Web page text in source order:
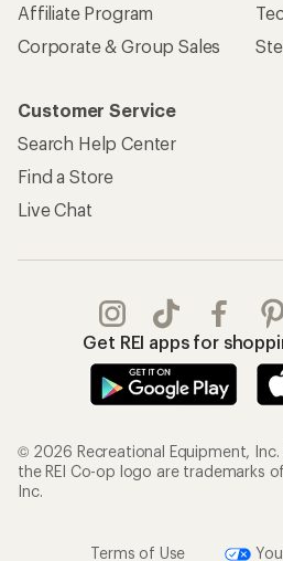
Affiliate Program
Corporate & Group Sales
Customer Service
Search Help Center
Find a Store
Live Chat
Get REI apps for
© 2026 Recreational Equipment, Inc.
the REI Co-op logo are trademarks
Inc.
Terms of Use